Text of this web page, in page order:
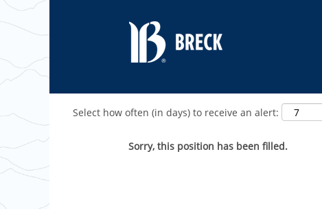
Show More Options
Select how often (in days) to receive an alert:
Sorry, this position has been filled.